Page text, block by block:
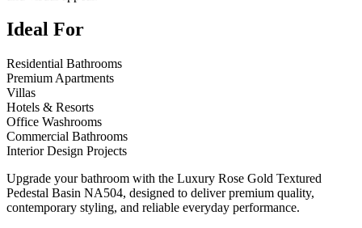
Ideal For
Residential Bathrooms
Premium Apartments
Villas
Hotels & Resorts
Office Washrooms
Commercial Bathrooms
Interior Design Projects
Upgrade your bathroom with the Luxury Rose Gold Textured
Pedestal Basin NA504, designed to deliver premium quality,
contemporary styling, and reliable everyday performance.